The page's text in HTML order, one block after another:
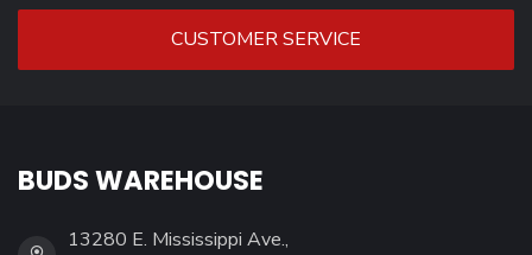
CUSTOMER SERVICE
BUDS WAREHOUSE
13280 E. Mississippi Ave.,